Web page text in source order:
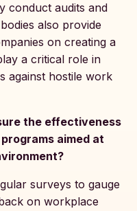
conduct audits and
also provide
on creating a
a critical role in
against hostile work
the effectiveness
aimed at
surveys to gauge
on workplace